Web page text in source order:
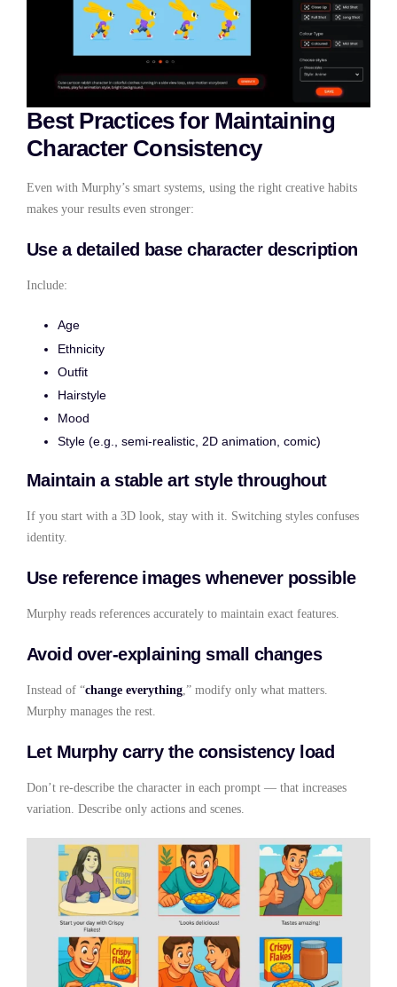
Best Practices for Maintaining
Character Consistency
Even with Murphy’s smart systems, using the right creative habits
makes your results even stronger:
Use a detailed base character description
Include:
Age
Ethnicity
Outfit
Hairstyle
Mood
Style (e.g., semi-realistic, 2D animation, comic)
Maintain a stable art style throughout
If you start with a 3D look, stay with it. Switching styles confuses
identity.
Use reference images whenever possible
Murphy reads references accurately to maintain exact features.
Avoid over-explaining small changes
Instead of “change everything,” modify only what matters.
Murphy manages the rest.
Let Murphy carry the consistency load
Don’t re-describe the character in each prompt — that increases
variation. Describe only actions and scenes.